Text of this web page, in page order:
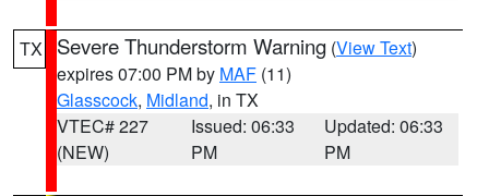
TX Severe Thunderstorm Warning (View Text)
expires 07:00 PM by MAF (11)
Glasscock, Midland, in TX
VTEC# 227
(NEW)
Issued: 06:33
PM
Updated: 06:33
PM